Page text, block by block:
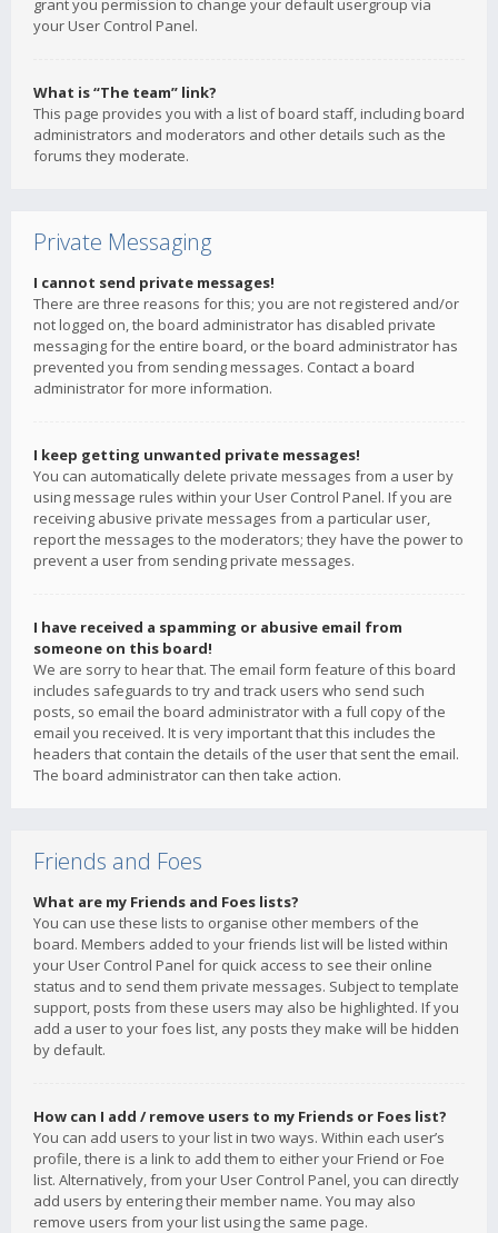
grant you permission to change your default usergroup via
your User Control Panel.
What is “The team” link?
This page provides you with a list of board staff, including board
administrators and moderators and other details such as the
forums they moderate.
Private Messaging
I cannot send private messages!
There are three reasons for this; you are not registered and/or
not logged on, the board administrator has disabled private
messaging for the entire board, or the board administrator has
prevented you from sending messages. Contact a board
administrator for more information.
I keep getting unwanted private messages!
You can automatically delete private messages from a user by
using message rules within your User Control Panel. If you are
receiving abusive private messages from a particular user,
report the messages to the moderators; they have the power to
prevent a user from sending private messages.
I have received a spamming or abusive email from
someone on this board!
We are sorry to hear that. The email form feature of this board
includes safeguards to try and track users who send such
posts, so email the board administrator with a full copy of the
email you received. It is very important that this includes the
headers that contain the details of the user that sent the email.
The board administrator can then take action.
Friends and Foes
What are my Friends and Foes lists?
You can use these lists to organise other members of the
board. Members added to your friends list will be listed within
your User Control Panel for quick access to see their online
status and to send them private messages. Subject to template
support, posts from these users may also be highlighted. If you
add a user to your foes list, any posts they make will be hidden
by default.
How can I add / remove users to my Friends or Foes list?
You can add users to your list in two ways. Within each user’s
profile, there is a link to add them to either your Friend or Foe
list. Alternatively, from your User Control Panel, you can directly
add users by entering their member name. You may also
remove users from your list using the same page.